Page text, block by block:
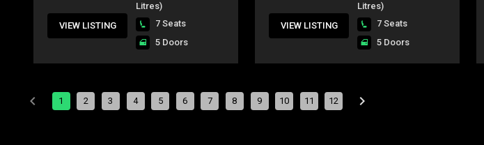
VIEW LISTING
Litres)
7 Seats
5 Doors
VIEW LISTING
Litres)
7 Seats
5 Doors
1 2 3 4 5 6 7 8 9 10 11 12